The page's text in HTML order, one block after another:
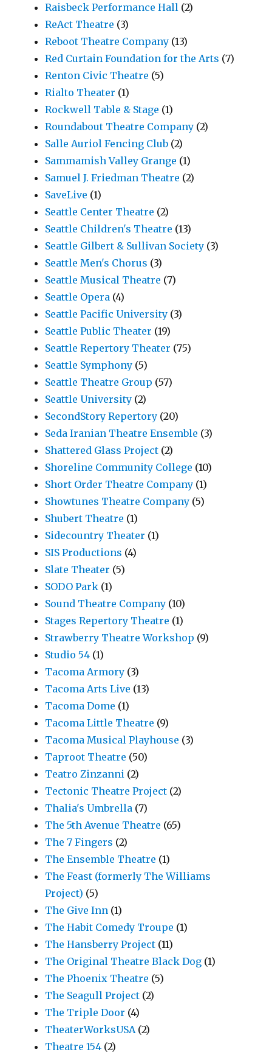
Raisbeck Performance Hall (2)
ReAct Theatre (3)
Reboot Theatre Company (13)
Red Curtain Foundation for the Arts (7)
Renton Civic Theatre (5)
Rialto Theater (1)
Rockwell Table & Stage (1)
Roundabout Theatre Company (2)
Salle Auriol Fencing Club (2)
Sammamish Valley Grange (1)
Samuel J. Friedman Theatre (2)
SaveLive (1)
Seattle Center Theatre (2)
Seattle Children's Theatre (13)
Seattle Gilbert & Sullivan Society (3)
Seattle Men's Chorus (3)
Seattle Musical Theatre (7)
Seattle Opera (4)
Seattle Pacific University (3)
Seattle Public Theater (19)
Seattle Repertory Theater (75)
Seattle Symphony (5)
Seattle Theatre Group (57)
Seattle University (2)
SecondStory Repertory (20)
Seda Iranian Theatre Ensemble (3)
Shattered Glass Project (2)
Shoreline Community College (10)
Short Order Theatre Company (1)
Showtunes Theatre Company (5)
Shubert Theatre (1)
Sidecountry Theater (1)
SIS Productions (4)
Slate Theater (5)
SODO Park (1)
Sound Theatre Company (10)
Stages Repertory Theatre (1)
Strawberry Theatre Workshop (9)
Studio 54 (1)
Tacoma Armory (3)
Tacoma Arts Live (13)
Tacoma Dome (1)
Tacoma Little Theatre (9)
Tacoma Musical Playhouse (3)
Taproot Theatre (50)
Teatro Zinzanni (2)
Tectonic Theatre Project (2)
Thalia's Umbrella (7)
The 5th Avenue Theatre (65)
The 7 Fingers (2)
The Ensemble Theatre (1)
The Feast (formerly The Williams
Project) (5)
The Give Inn (1)
The Habit Comedy Troupe (1)
The Hansberry Project (11)
The Original Theatre Black Dog (1)
The Phoenix Theatre (5)
The Seagull Project (2)
The Triple Door (4)
TheaterWorksUSA (2)
Theatre 154 (2)